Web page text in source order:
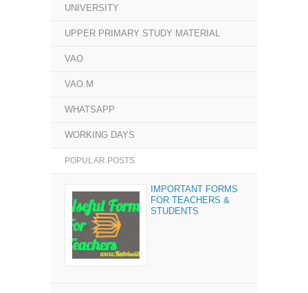
UNIVERSITY
UPPER PRIMARY STUDY MATERIAL
VAO
VAO.M
WHATSAPP
WORKING DAYS
POPULAR POSTS
IMPORTANT FORMS
FOR TEACHERS &
STUDENTS